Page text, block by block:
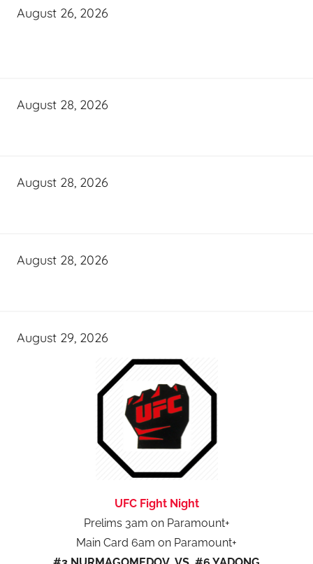
August 26, 2026
August 28, 2026
August 28, 2026
August 28, 2026
August 29, 2026
UFC Fight Night
Prelims 3am on Paramount+
Main Card 6am on Paramount+